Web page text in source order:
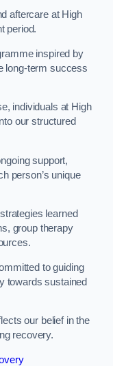
aftercare at High
period.
inspired by
long-term success
individuals at High
our structured
support,
person’s unique
learned
group therapy
to guiding
towards sustained
our belief in the
recovery.